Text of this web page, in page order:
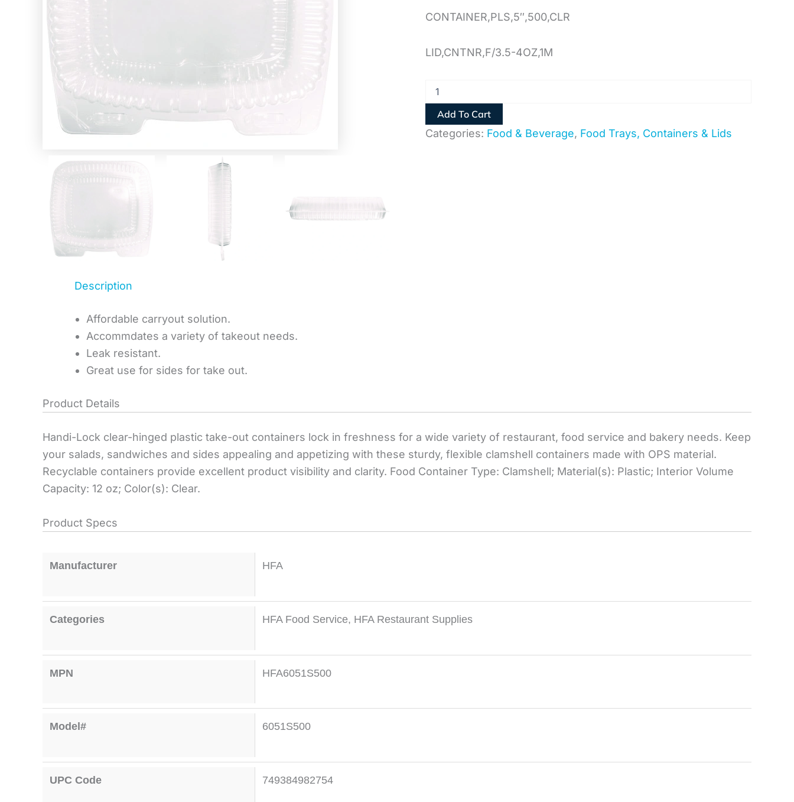
CONTAINER,PLS,5″,500,CLR
LID,CNTNR,F/3.5-4OZ,1M
Add To Cart
Categories: Food & Beverage, Food Trays, Containers & Lids
Description
Affordable carryout solution.
Accommdates a variety of takeout needs.
Leak resistant.
Great use for sides for take out.
Product Details
Handi-Lock clear-hinged plastic take-out containers lock in freshness for a wide variety of restaurant, food service and bakery needs. Keep
your salads, sandwiches and sides appealing and appetizing with these sturdy, flexible clamshell containers made with OPS material.
Recyclable containers provide excellent product visibility and clarity. Food Container Type: Clamshell; Material(s): Plastic; Interior Volume
Capacity: 12 oz; Color(s): Clear.
Product Specs
Manufacturer HFA
Categories HFA Food Service, HFA Restaurant Supplies
MPN HFA6051S500
Model# 6051S500
UPC Code 749384982754